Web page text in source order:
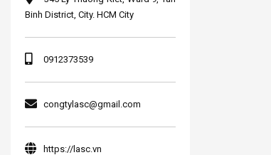
Binh District, City. HCM City
0912373539
congtylasc@gmail.com
https://lasc.vn